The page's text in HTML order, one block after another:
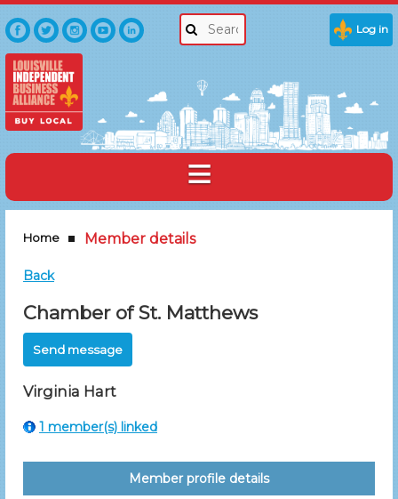
Log in
Home Member details
Back
Chamber of St. Matthews
Virginia Hart
1 member(s) linked
Member profile details